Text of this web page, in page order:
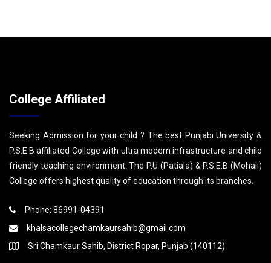
College Affiliated
Seeking Admission for your child ? The best Punjabi University &
P.S.E.B affiliated College with ultra modern infrastructure and child
friendly teaching environment. The P.U (Patiala) & P.S.E.B (Mohali)
College offers highest quality of education through its branches.
Phone: 86991-04391
khalsacollegechamkaursahib@gmail.com
Sri Chamkaur Sahib, District Ropar, Punjab (140112)